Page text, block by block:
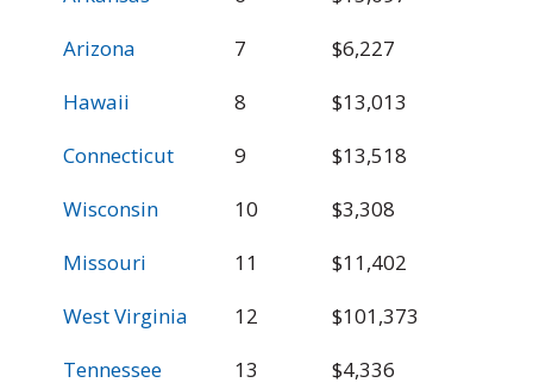
Arizona
7 $6,227
Hawaii
8 $13,013
Connecticut
9 $13,518
Wisconsin
10 $3,308
Missouri
11 $11,402
West Virginia
12 $101,373
Tennessee
13 $4,336